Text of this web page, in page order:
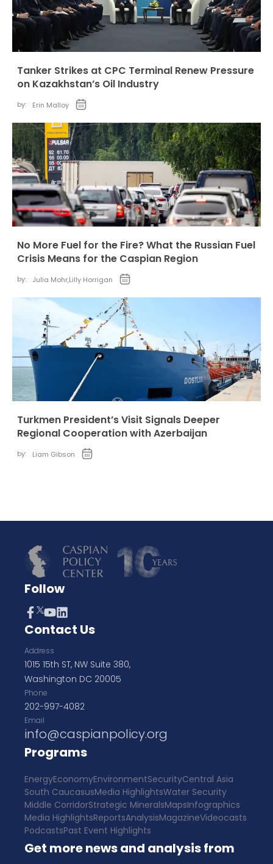
Tanker Strikes at CPC Terminal Renew Pressure
on Kazakhstan’s Oil Industry
by: Erin Malloy
No More Fuel for the Fire? What the Russian Fuel
Crisis Means for the Caspian Region
by: Julia Mohr,Lilly Horrigan
Turkmen President’s Visit Signals Deeper
Regional Cooperation with Azerbaijan
by: Liam Gibson
Follow
Contact Us
Address
1015 15th ST, NW Suite 380,
Washington DC 20005
Phone
202-997-4082
Email
info@caspianpolicy.org
Programs
EnergyEconomyEnvironmentSecurityCentral Asia
South CaucasusMedia HighlightsWater Security
Middle CorridorStrategic MineralsMapsInfographics
Media HighlightsReportsAnalysisMagazineVideocasts
PodcastsPast Event Highlights
Get more news and analysis from